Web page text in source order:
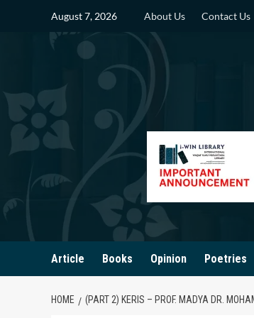
August 7, 2026 About Us Contact Us
Article Books Opinion Poetries
HOME (PART 2) KERIS – PROF. MADYA DR.